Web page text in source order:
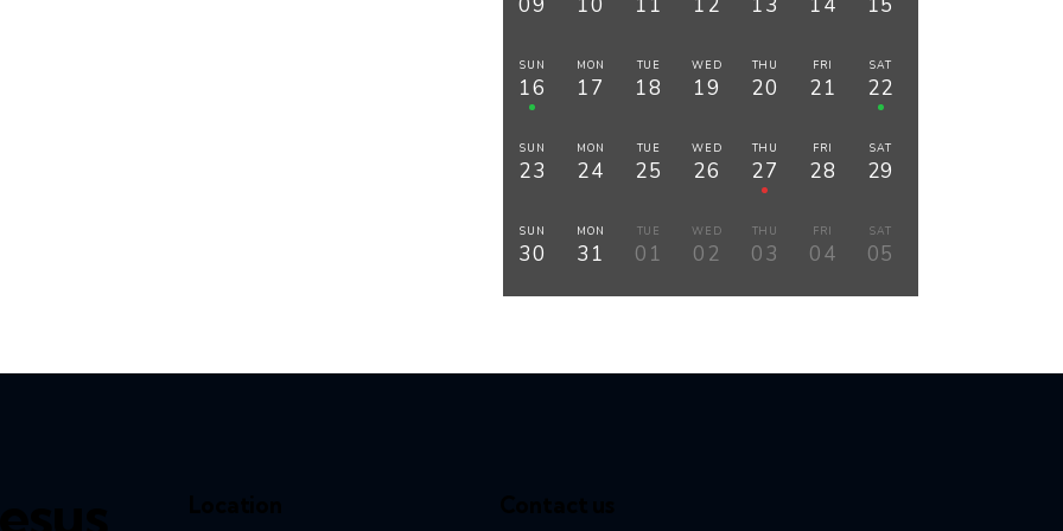
SUN
16
MON
17
TUE
18
WED
19
THU
20
FRI
21
SAT
22
SUN
23
MON
24
TUE
25
WED
26
THU
27
FRI
28
SAT
29
SUN
30
MON
31
TUE
01
WED
02
THU
03
FRI
04
SAT
05